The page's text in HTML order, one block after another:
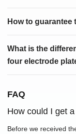
How to
What is the
four electrode
FAQ
How could I get
Before we received